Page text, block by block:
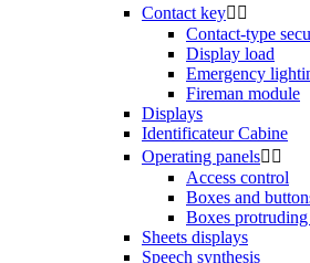
Contact key 
Contact-type
Display load
Emergency
Fireman module
Displays
Identificateur Cabine
Operating panels 
Access control
Boxes and
Boxes
Sheets displays
Speech synthesis